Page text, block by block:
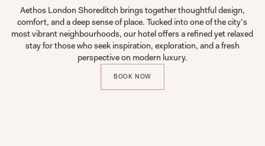
Aethos London Shoreditch brings together thoughtful design,
comfort, and a deep sense of place. Tucked into one of the city’s
most vibrant neighbourhoods, our hotel offers a refined yet relaxed
stay for those who seek inspiration, exploration, and a fresh
perspective on modern luxury.
BOOK NOW